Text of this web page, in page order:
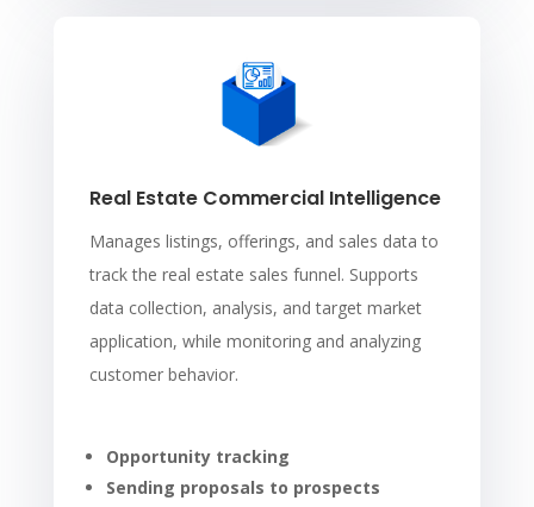
Real Estate Commercial Intelligence
Manages listings, offerings, and sales data to
track the real estate sales funnel. Supports
data collection, analysis, and target market
application, while monitoring and analyzing
customer behavior.
Opportunity tracking
Sending proposals to prospects